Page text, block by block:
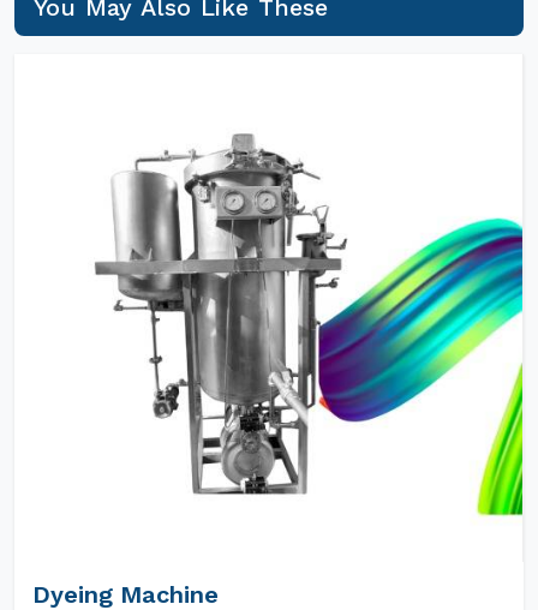
You May Also Like These
Dyeing Machine